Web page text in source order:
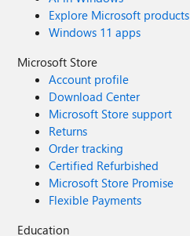
Explore Microsoft products
Windows 11 apps
Microsoft Store
Account profile
Download Center
Microsoft Store support
Returns
Order tracking
Certified Refurbished
Microsoft Store Promise
Flexible Payments
Education